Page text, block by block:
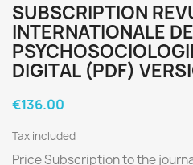
SUBSCRIPTION
INTERNATIONALE DE
DIGITAL (PDF)
€136.00
Tax included
Price Subscription to the